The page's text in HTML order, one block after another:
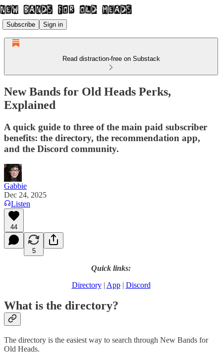
Subscribe Sign in
Read distraction-free on Substack
New Bands for Old Heads Perks,
Explained
A quick guide to three of the main paid subscriber
benefits: the directory, the recommendation app,
and the Discord community.
Gabbie
Dec 24, 2025
Listen
44
5
Quick links:
Directory| App| Discord
What is the directory?
The directory is the easiest way to search through New Bands for
Old Heads.